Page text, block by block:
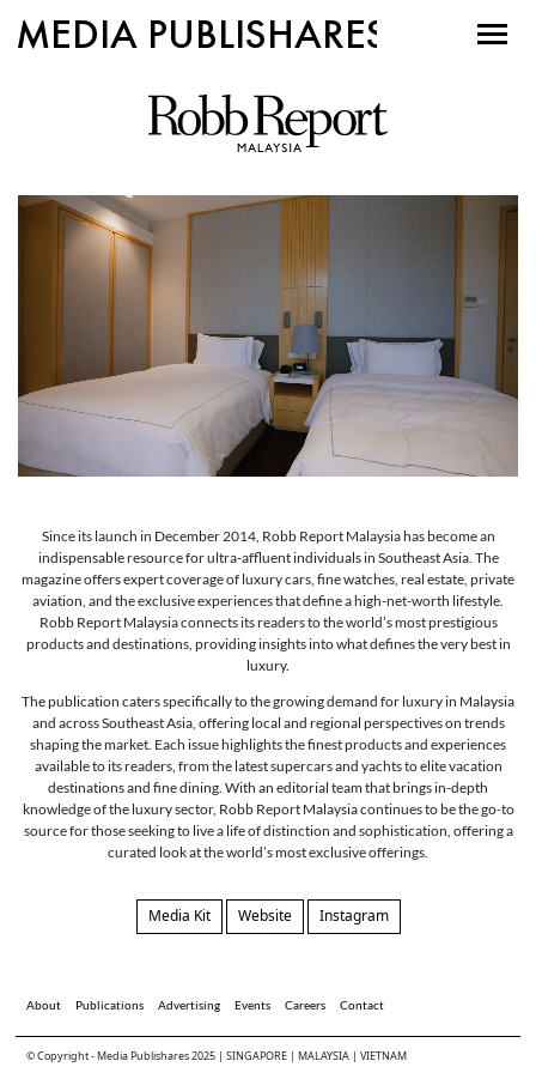
MEDIA PUBLISHARES
Since its launch in December 2014, Robb Report Malaysia has become an
indispensable resource for ultra-affluent individuals in Southeast Asia. The
magazine offers expert coverage of luxury cars, fine watches, real estate, private
aviation, and the exclusive experiences that define a high-net-worth lifestyle.
Robb Report Malaysia connects its readers to the world’s most prestigious
products and destinations, providing insights into what defines the very best in
luxury.
The publication caters specifically to the growing demand for luxury in Malaysia
and across Southeast Asia, offering local and regional perspectives on trends
shaping the market. Each issue highlights the finest products and experiences
available to its readers, from the latest supercars and yachts to elite vacation
destinations and fine dining. With an editorial team that brings in-depth
knowledge of the luxury sector, Robb Report Malaysia continues to be the go-to
source for those seeking to live a life of distinction and sophistication, offering a
curated look at the world’s most exclusive offerings.
Media Kit Website Instagram
About Publications Advertising Events Careers Contact
© Copyright - Media Publishares 2025 | SINGAPORE | MALAYSIA | VIETNAM